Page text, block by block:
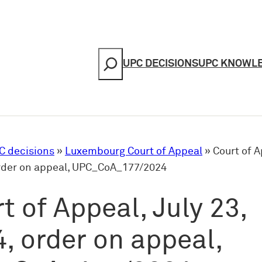
Search
UPC DECISIONSUPC
decisions » Luxembourg Court of Appeal » Court of
on appeal, UPC_CoA_177/2024
of Appeal, July 23,
order on appeal,